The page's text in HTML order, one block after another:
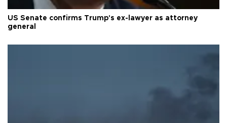
US Senate confirms Trump's ex-lawyer as attorney
general